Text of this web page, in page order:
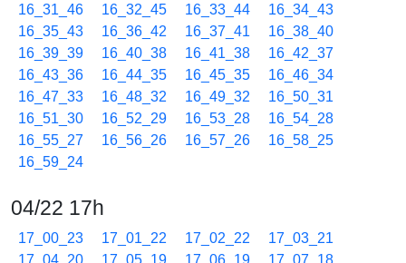
16_31_46
16_32_45 16_33_44
16_34_43
16_35_43
16_36_42 16_37_41
16_38_40
16_39_39
16_40_38 16_41_38
16_42_37
16_43_36
16_44_35 16_45_35
16_46_34
16_47_33
16_48_32 16_49_32
16_50_31
16_51_30
16_52_29 16_53_28
16_54_28
16_55_27
16_56_26 16_57_26
16_58_25
16_59_24
04/22 17h
17_00_23 17_01_22 17_02_22
17_03_21